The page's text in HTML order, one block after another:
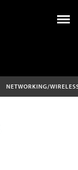
NETWORKING/